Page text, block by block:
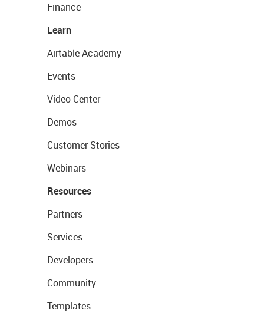
Finance
Learn
Airtable Academy
Events
Video Center
Demos
Customer Stories
Webinars
Resources
Partners
Services
Developers
Community
Templates